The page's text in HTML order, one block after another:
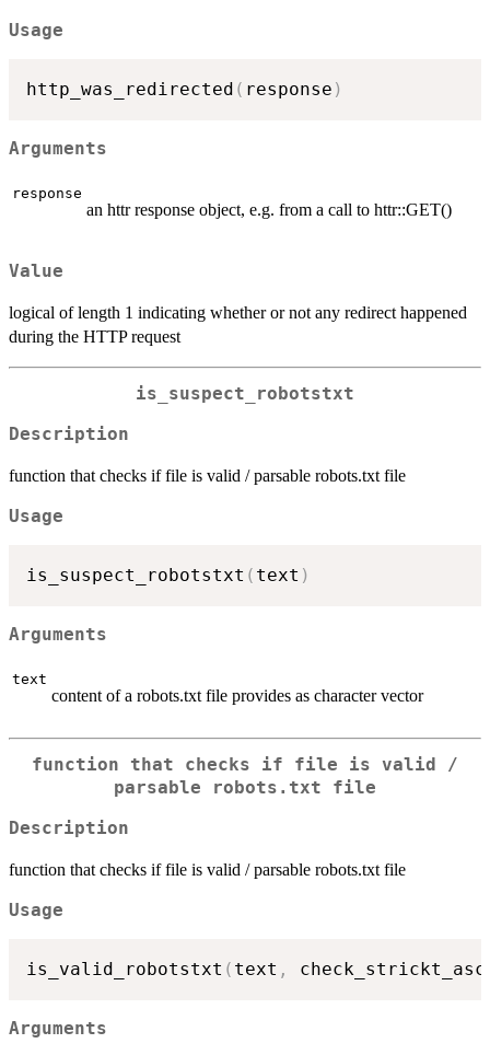
Usage
http_was_redirected ( response )
Arguments
response
an httr response object, e.g. from a call to httr::GET()
Value
logical of length 1 indicating whether or not any redirect happened
during the HTTP request
is_suspect_robotstxt
Description
function that checks if file is valid / parsable robots.txt file
Usage
is_suspect_robotstxt ( text )
Arguments
text
content of a robots.txt file provides as character vector
function that checks if file is valid /
parsable robots.txt file
Description
function that checks if file is valid / parsable robots.txt file
Usage
is_valid_robotstxt ( text ,
Arguments